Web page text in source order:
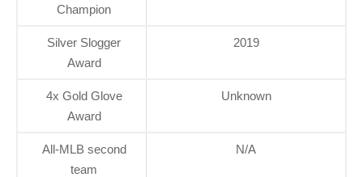
Champion
Silver Slogger
Award
2019
4x Gold Glove
Award
Unknown
All-MLB second
team
N/A